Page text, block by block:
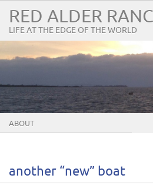
RED ALDER
LIFE AT THE EDGE OF THE WORLD
ABOUT
another “new” boat